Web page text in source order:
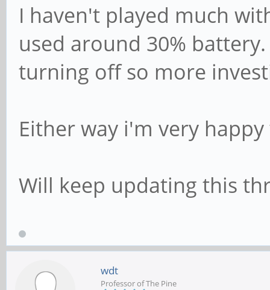
I haven't played much
used around 30%
turning off so more
Either way i'm very
Will keep updating this
wdt
Professor of The Pine